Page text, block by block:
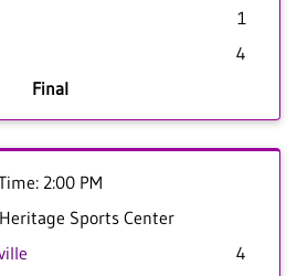
1
4
Final
2:00 PM
Sports Center
4